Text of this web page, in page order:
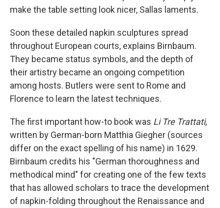
make the table setting look nicer, Sallas laments.
Soon these detailed napkin sculptures spread
throughout European courts, explains Birnbaum.
They became status symbols, and the depth of
their artistry became an ongoing competition
among hosts. Butlers were sent to Rome and
Florence to learn the latest techniques.
The first important how-to book was Li Tre Trattati,
written by German-born Matthia Giegher (sources
differ on the exact spelling of his name) in 1629.
Birnbaum credits his "German thoroughness and
methodical mind" for creating one of the few texts
that has allowed scholars to trace the development
of napkin-folding throughout the Renaissance and